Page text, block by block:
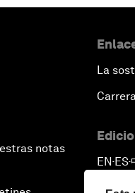
notas
La
EN ▪ES▪